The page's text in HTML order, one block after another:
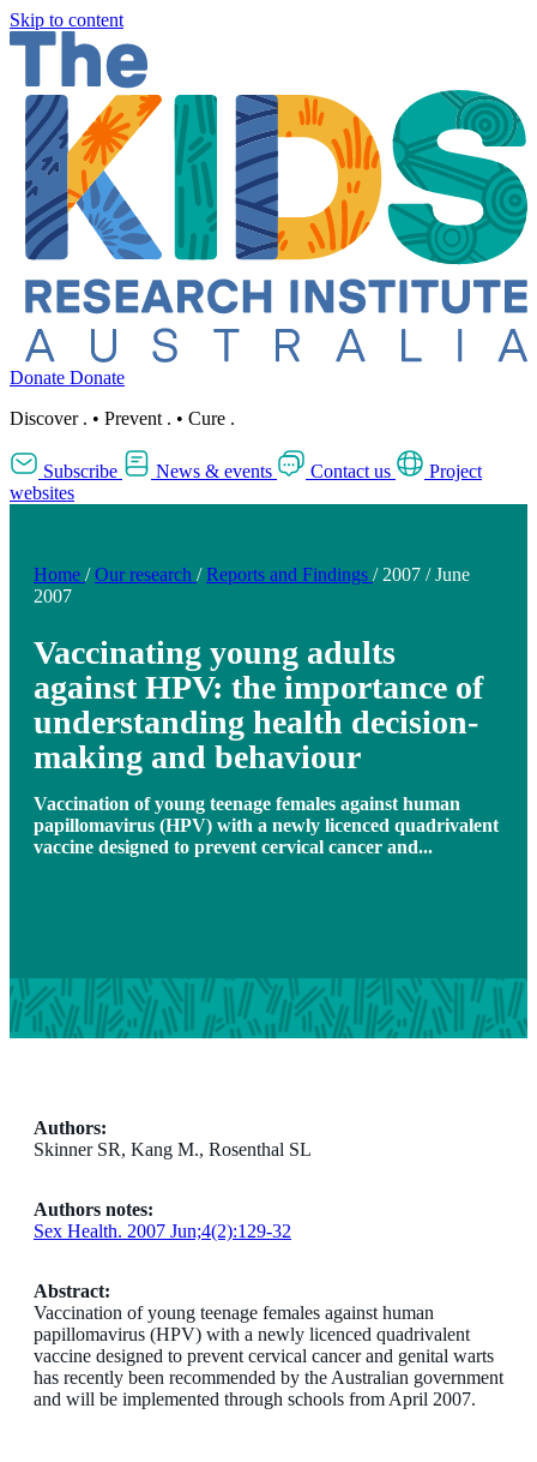
Skip to content
Donate Donate
Discover . • Prevent . • Cure .
Subscribe News & events Contact us
Project
websites
Home / Our research / Reports and Findings / 2007 / June
2007
Vaccinating young adults
against HPV: the importance of
understanding health decision-
making and behaviour
Vaccination of young teenage females against human
papillomavirus (HPV) with a newly licenced quadrivalent
vaccine designed to prevent cervical cancer and...
Authors:
Skinner SR, Kang M., Rosenthal SL
Authors notes:
Sex Health. 2007 Jun;4(2):129-32
Abstract:
Vaccination of young teenage females against human
papillomavirus (HPV) with a newly licenced quadrivalent
vaccine designed to prevent cervical cancer and genital warts
has recently been recommended by the Australian government
and will be implemented through schools from April 2007.